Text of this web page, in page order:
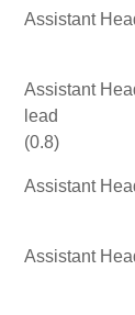
Assistant
Assistant
lead
(0.8)
Assistant
Assistant
Emily